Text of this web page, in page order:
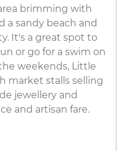
brimming with
a sandy beach and
It's a great spot to
or go for a swim on
weekends, Little
market stalls selling
jewellery and
and artisan fare.